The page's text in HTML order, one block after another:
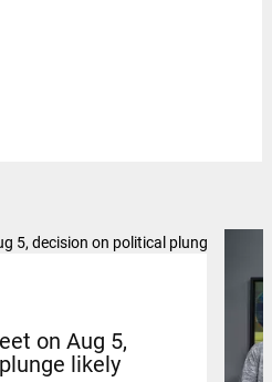
on Aug 5,
likely